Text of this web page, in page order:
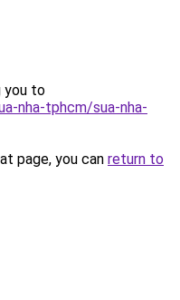
you to
nha-tphcm/sua-nha-
page, you can return to